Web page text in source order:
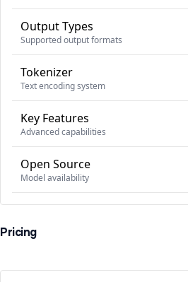
Output Types
Supported output formats
Tokenizer
Text encoding system
Key Features
Advanced capabilities
Open Source
Model availability
Pricing